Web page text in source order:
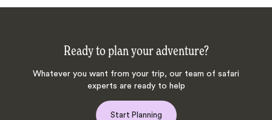
Ready to plan your adventure?
Whatever you want from your trip, our team of safari
experts are ready to help
Start Planning